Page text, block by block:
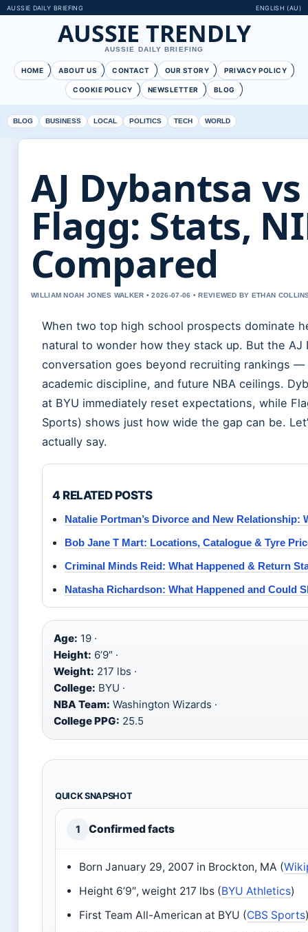
AUSSIE DAILY BRIEFING ENGLISH (AU)
AUSSIE TRENDLY
AUSSIE DAILY BRIEFING
HOME ABOUT US CONTACT OUR STORY PRIVACY POLICY
COOKIE POLICY NEWSLETTER BLOG
BLOG BUSINESS LOCAL POLITICS TECH WORLD
AJ Dybantsa
Flagg: Stats,
Compared
WILLIAM NOAH JONES WALKER • 2026-07-06 • REVIEWED BY ETHAN
When two top high school prospects dominate
natural to wonder how they stack up. But the AJ
conversation goes beyond recruiting rankings —
academic discipline, and future NBA ceilings.
at BYU immediately reset expectations, while
Sports) shows just how wide the gap can be.
actually say.
4 RELATED POSTS
Natalie Portman’s Divorce and New Relationship:
Bob Jane T Mart: Locations, Catalogue & Tyre
Criminal Minds Reid: What Happened & Return
Natasha Richardson: What Happened and Could
Age: 19 ·
Height: 6’9″ ·
Weight: 217 lbs ·
College: BYU ·
NBA Team: Washington Wizards ·
College PPG: 25.5
QUICK SNAPSHOT
1 Confirmed facts
Born January 29, 2007 in Brockton, MA (
Height 6’9″, weight 217 lbs (BYU Athletics)
First Team All-American at BYU (CBS Sports